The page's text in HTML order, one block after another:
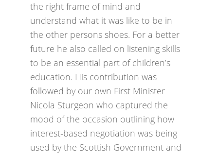
the right frame of mind and
understand what it was like to be in
the other persons shoes. For a better
future he also called on listening skills
to be an essential part of children’s
education. His contribution was
followed by our own First Minister
Nicola Sturgeon who captured the
mood of the occasion outlining how
interest-based negotiation was being
used by the Scottish Government and